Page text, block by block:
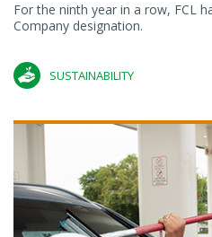
For the ninth year in a row, FCL
Company designation.
SUSTAINABILITY